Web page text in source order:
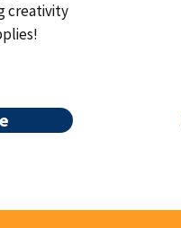
creativity